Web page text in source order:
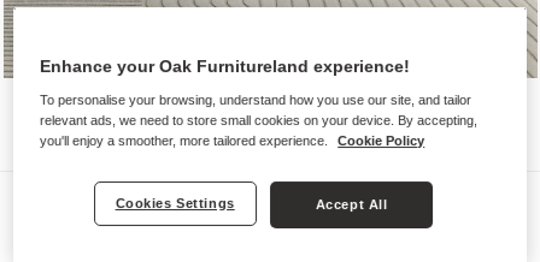
Enhance your Oak Furnitureland experience!
To personalise your browsing, understand how you use our site, and tailor
relevant ads, we need to store small cookies on your device. By accepting,
you'll enjoy a smoother, more tailored experience.
Cookie Policy
Cookies Settings Accept All